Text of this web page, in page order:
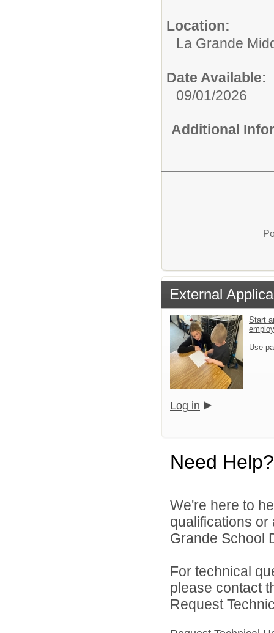
Location:
La Grande
Date Available:
09/01/2026
Additional
External
Start
Use
Log in
Need Help?
We're here to
qualifications
Grande School
For technical
please contact
Request